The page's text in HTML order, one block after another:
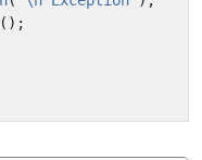
();